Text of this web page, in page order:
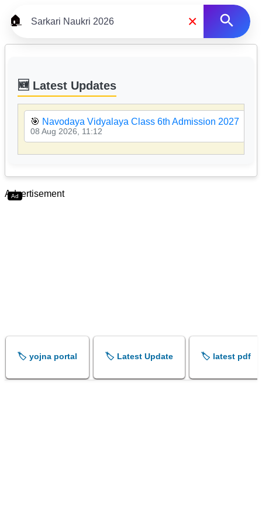
🏠 ×
🆕 Latest Updates
🎯 Navodaya Vidyalaya Class 6th Admission 2027
08 Aug 2026, 11:12
Ad
Advertisement
🏷️ yojna portal 🏷️ Latest Update 🏷️ latest pdf